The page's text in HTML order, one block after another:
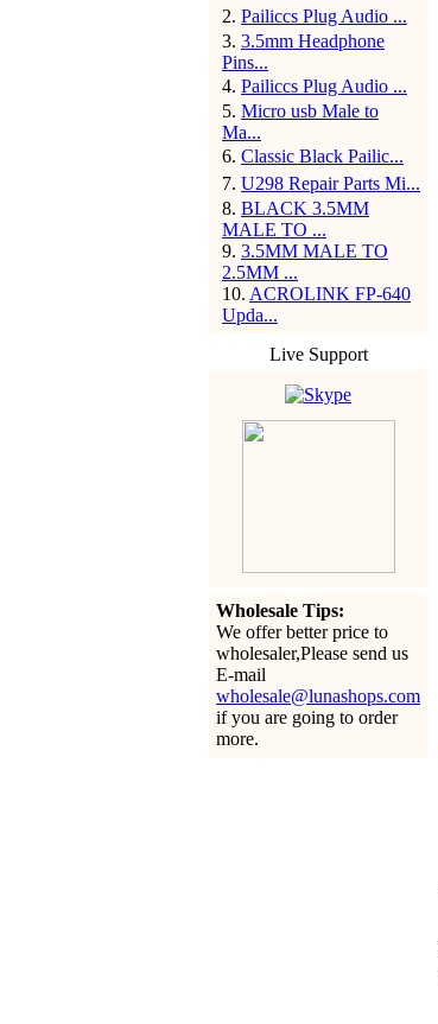
2. Pailiccs Plug Audio ...
3. 3.5mm Headphone
Pins...
4. Pailiccs Plug Audio ...
5. Micro usb Male to
Ma...
6. Classic Black Pailic...
7. U298 Repair Parts Mi...
8. BLACK 3.5MM
MALE TO ...
9. 3.5MM MALE TO
2.5MM ...
10. ACROLINK FP-640
Upda...
Live Support
Wholesale Tips:
We offer better price to
wholesaler,Please send us
E-mail
wholesale@lunashops.com
if you are going to order
more.